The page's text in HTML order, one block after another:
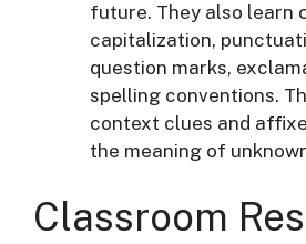
future. They also learn
capitalization,
question marks,
spelling conventions.
context clues and
the meaning of
Classroom